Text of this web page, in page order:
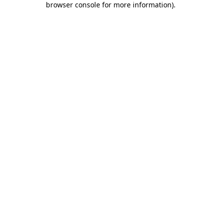
browser console for more information).